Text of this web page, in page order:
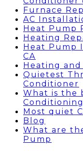
Furnace
AC
Heat Pump
Heating
Heat Pump
CA
Heating
Quietest
Conditioner
What is the
Most quiet
Blog
What are
Pump